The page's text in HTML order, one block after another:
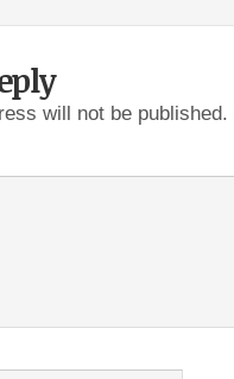
will not be published.